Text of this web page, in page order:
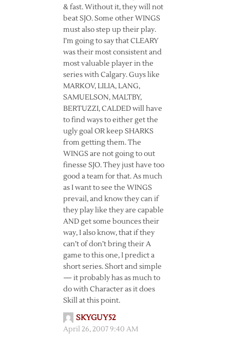
& fast. Without it, they will not
beat SJO. Some other WINGS
must also step up their play.
I’m going to say that CLEARY
was their most consistent and
most valuable player in the
series with Calgary. Guys like
MARKOV, LILIA, LANG,
SAMUELSON, MALTBY,
BERTUZZI, CALDED will have
to find ways to either get the
ugly goal OR keep SHARKS
from getting them. The
WINGS are not going to out
finesse SJO. They just have too
good a team for that. As much
as I want to see the WINGS
prevail, and know they can if
they play like they are capable
AND get some bounces their
way, I also know, that if they
can’t of don’t bring their A
game to this one, I predict a
short series. Short and simple
— it probably has as much to
do with Character as it does
Skill at this point.
SKYGUY52
April 26, 2007 9:40 AM